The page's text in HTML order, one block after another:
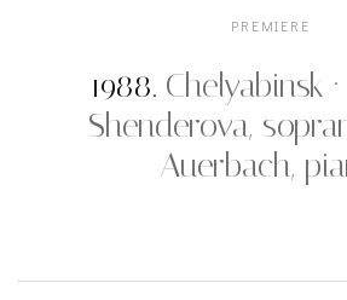
PREMIERE
1988. Chelyabinsk
Shenderova,
Auerbach,